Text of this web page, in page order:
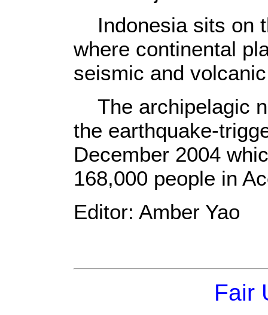
Indonesia sits on
where continental
seismic and
The archipelagic
the earthquake-
December 2004
168,000 people in
Editor: Amber Yao
Fair